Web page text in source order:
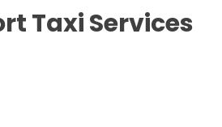
Taxi Services